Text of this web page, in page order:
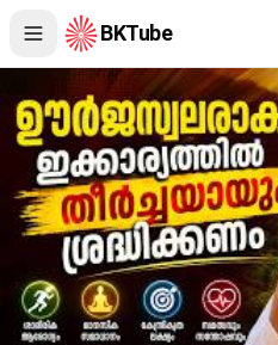
BKTube
You Should Definitely Pay